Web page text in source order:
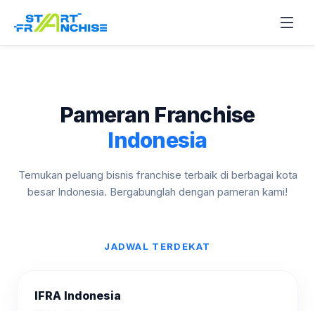
Pameran Franchise
Indonesia
Temukan peluang bisnis franchise terbaik di berbagai kota
besar Indonesia. Bergabunglah dengan pameran kami!
JADWAL TERDEKAT
AGU 2026
28–30
IFRA Indonesia